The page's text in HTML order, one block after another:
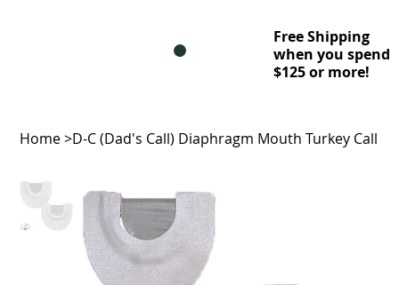
Free Shipping
when you spend
$125 or more!
Home>D-C (Dad's Call) Diaphragm Mouth Turkey Call